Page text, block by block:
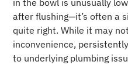
after flushing—it’s often a
quite right. While it may
inconvenience,
to underlying plumbing